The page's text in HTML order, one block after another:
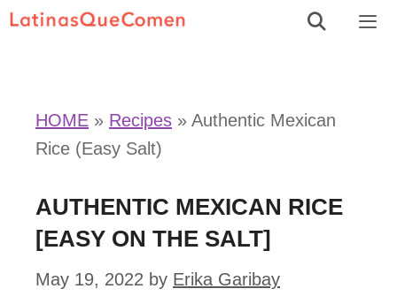
Skip
HOME » Recipes » Authentic Mexican
Rice (Easy Salt)
AUTHENTIC MEXICAN RICE
[EASY ON THE SALT]
May 19, 2022 by Erika Garibay